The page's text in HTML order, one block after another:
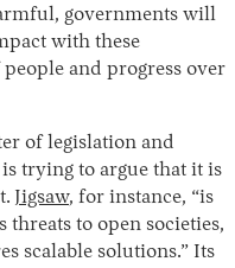
governments will
with these
and progress over
of legislation and
trying to argue that it is
Jigsaw, for instance, “is
to open societies,
scalable solutions.” Its